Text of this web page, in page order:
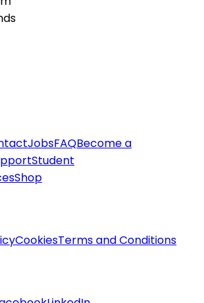
JobsFAQBecome a
Student
Shop
CookiesTerms and Conditions